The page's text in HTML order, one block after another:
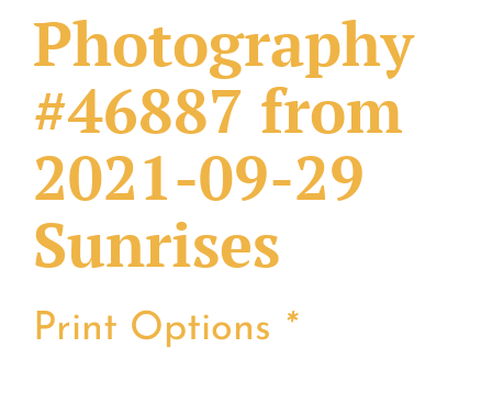
Photography
#46887 from
2021-09-29
Sunrises
Print Options *